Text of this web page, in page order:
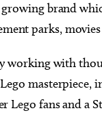
growing brand
parks, movies
working with
masterpiece,
Lego fans and a